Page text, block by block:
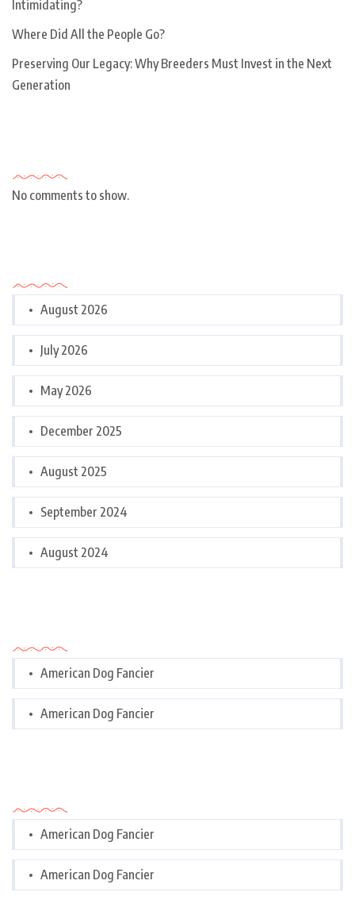
Intimidating?
Where Did All the People Go?
Preserving Our Legacy: Why Breeders Must Invest in the Next
Generation
No comments to show.
August 2026
July 2026
May 2026
December 2025
August 2025
September 2024
August 2024
American Dog Fancier
American Dog Fancier
American Dog Fancier
American Dog Fancier